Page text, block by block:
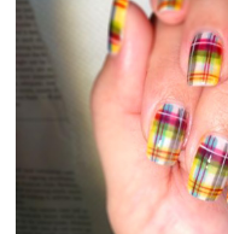
Singapore
Quality